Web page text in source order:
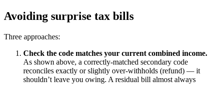
Avoiding surprise tax bills
Three approaches:
Check the code matches your current combined income.
As shown above, a correctly-matched secondary code
reconciles exactly or slightly over-withholds (refund) — it
shouldn’t leave you owing. A residual bill almost always